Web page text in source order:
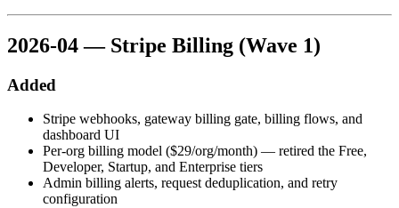
2026-04 — Stripe Billing (Wave 1)
Added
Stripe webhooks, gateway billing gate, billing flows, and
dashboard UI
Per-org billing model ($29/org/month) — retired the Free,
Developer, Startup, and Enterprise tiers
Admin billing alerts, request deduplication, and retry
configuration